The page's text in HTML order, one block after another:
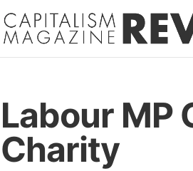
Labour MP
Charity